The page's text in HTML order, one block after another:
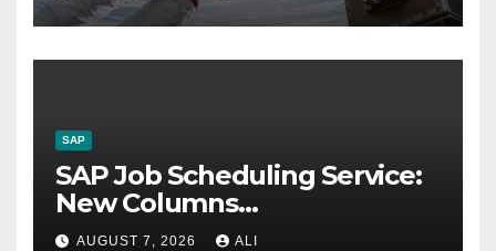
SAP
SAP Job Scheduling Service:
New Columns
Customizations
AUGUST 7, 2026 ALI